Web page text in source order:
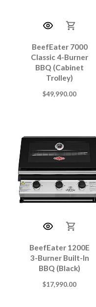
BeefEater 7000
Classic 4-Burner
BBQ (Cabinet
Trolley)
$49,990.00
BeefEater 1200E
3-Burner Built-In
BBQ (Black)
$17,990.00